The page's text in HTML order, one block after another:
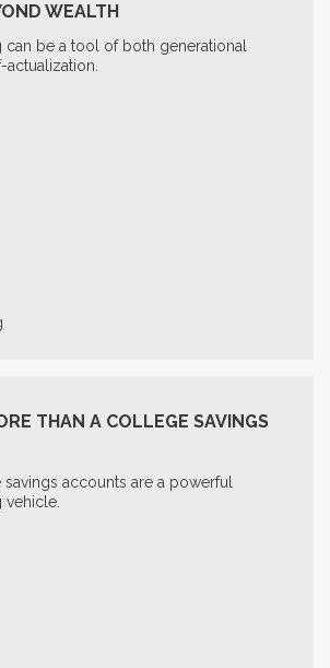
WEALTH
can be a tool of both generational
THAN A COLLEGE SAVINGS
accounts are a powerful
vehicle.